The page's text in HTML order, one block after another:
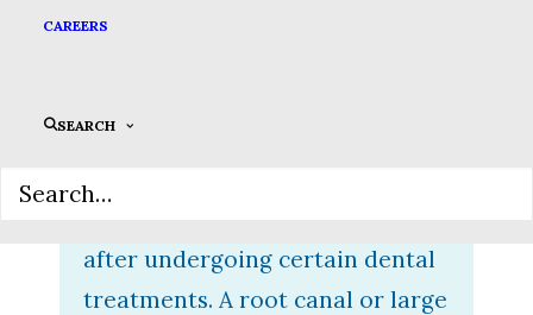
CAREERS
SEARCH
damaged tooth. They are
number of conditions that rely
on crowns to save your teeth.
after undergoing certain dental
treatments. A root canal or large